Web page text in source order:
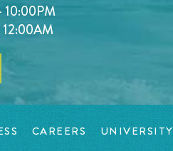
10:00PM
12:00AM
CAREERS UNIVERSITY